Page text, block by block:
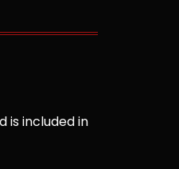
is included in